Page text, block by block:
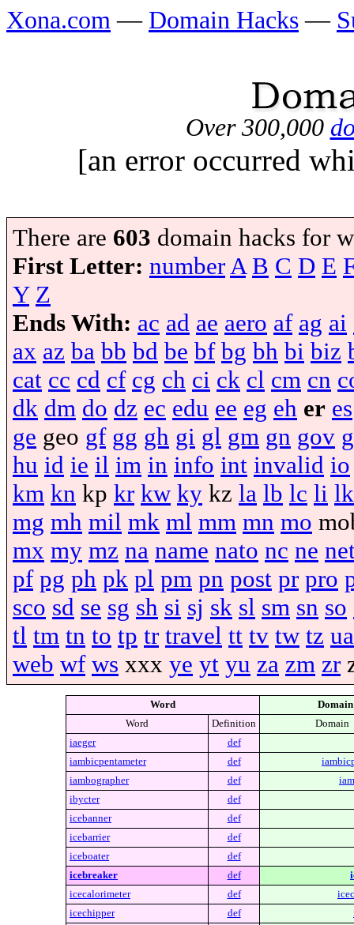
Xona.com — Domain Hacks —
Over 300,000
[an error occurred
There are 603 domain hacks for
First Letter: numberA B C D E
Y Z
Ends With: ac ad ae aero af ag ai
ax az ba bb bd be bf bg bh bi biz
cat cc cd cf cg ch ci ck cl cm cn
dk dm do dz ec edu ee eg eh er es
ge geo gf gg gh gi gl gm gn gov
hu id ie il im in info int invalid io
km kn kp kr kw ky kz la lb lc li lk
mg mh mil mk ml mm mn mo
mx my mz na name nato nc ne
pf pg ph pk pl pm pn post pr pro
sco sd se sg sh si sj sk sl sm sn so
tl tm tn to tp tr travel tt tv tw tz ua
web wf ws xxx ye yt yu za zm zr
Word
Word
Definition
Domain
iaeger
def
iambicpentameter
def
iambographer
def
ibycter
def
icebanner
def
icebarrier
def
iceboater
def
icebreaker
def
icecalorimeter
def
icechipper
def